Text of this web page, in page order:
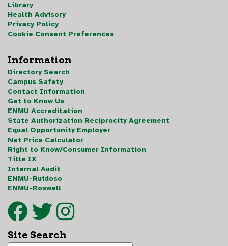
Library
Health Advisory
Privacy Policy
Cookie Consent Preferences
Information
Directory Search
Campus Safety
Contact Information
Get to Know Us
ENMU Accreditation
State Authorization Reciprocity Agreement
Equal Opportunity Employer
Net Price Calculator
Right to Know/Consumer Information
Title IX
Internal Audit
ENMU-Ruidoso
ENMU-Roswell
Site Search